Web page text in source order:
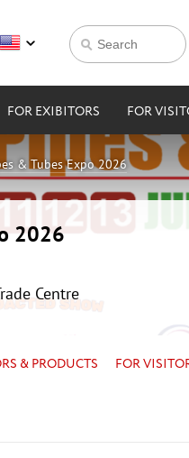
FOR EXIBITORS FOR
& Tubes Expo 2026
2026
Centre
& PRODUCTS FOR